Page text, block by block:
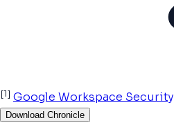
[1] Google Workspace Security
Download Chronicle